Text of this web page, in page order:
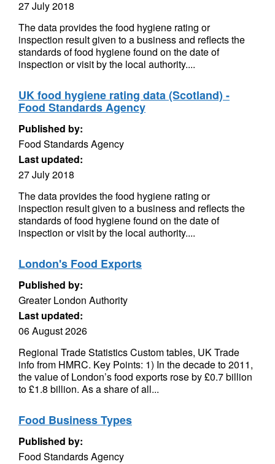
27 July 2018
The data provides the food hygiene rating or
inspection result given to a business and reflects the
standards of food hygiene found on the date of
inspection or visit by the local authority....
UK food hygiene rating data (Scotland) -
Food Standards Agency
Published by:
Food Standards Agency
Last updated:
27 July 2018
The data provides the food hygiene rating or
inspection result given to a business and reflects the
standards of food hygiene found on the date of
inspection or visit by the local authority....
London's Food Exports
Published by:
Greater London Authority
Last updated:
06 August 2026
Regional Trade Statistics Custom tables, UK Trade
info from HMRC. Key Points: 1) In the decade to 2011,
the value of London’s food exports rose by £0.7 billion
to £1.8 billion. As a share of all...
Food Business Types
Published by:
Food Standards Agency